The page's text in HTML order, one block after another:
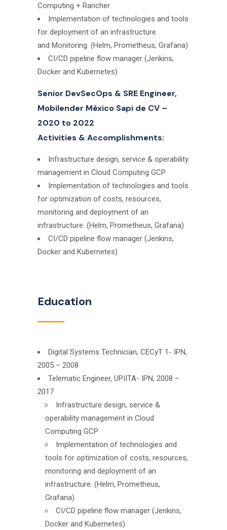
Computing + Rancher
Implementation of technologies and tools
for deployment of an infrastructure
and Monitoring. (Helm, Prometheus, Grafana)
CI/CD pipeline flow manager (Jenkins,
Docker and Kubernetes)
Senior DevSecOps & SRE Engineer,
Mobilender México Sapi de CV –
2020 to 2022
Activities & Accomplishments:
Infrastructure design, service & operability
management in Cloud Computing GCP
Implementation of technologies and tools
for optimization of costs, resources,
monitoring and deployment of an
infrastructure. (Helm, Prometheus, Grafana)
CI/CD pipeline flow manager (Jenkins,
Docker and Kubernetes)
Education
Digital Systems Technician, CECyT 1- IPN,
2005 – 2008
Telematic Engineer, UPIITA- IPN, 2008 –
2017
Infrastructure design, service &
operability management in Cloud
Computing GCP
Implementation of technologies and
tools for optimization of costs, resources,
monitoring and deployment of an
infrastructure. (Helm, Prometheus,
Grafana)
CI/CD pipeline flow manager (Jenkins,
Docker and Kubernetes)